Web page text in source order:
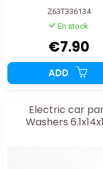
Z63T336134
En stock
€7.90
ADD
Electric car
Washers